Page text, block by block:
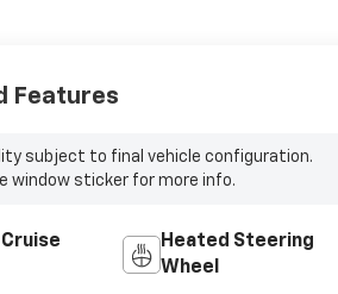
Features
subject to final vehicle configuration.
window sticker for more info.
Heated Steering
Wheel